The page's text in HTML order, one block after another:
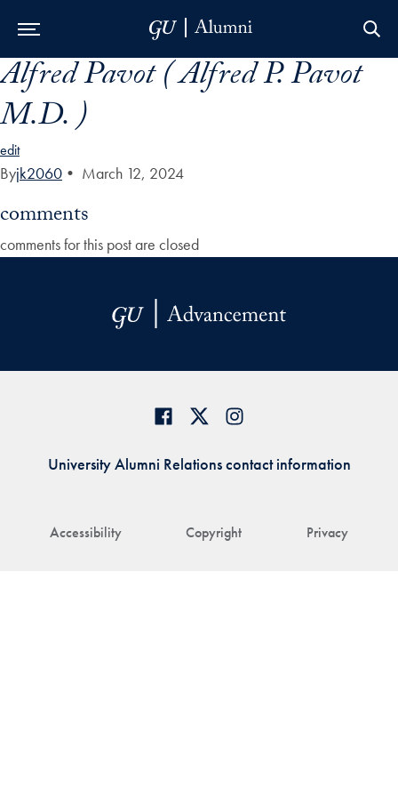
Skip to Main Navigation
Skip to Content
Skip to Footer
Alfred Pavot ( Alfred P. Pavot
M.D. )
edit
Byjk2060 • March 12, 2024
comments
comments for this post are closed
Accessibility Copyright Privacy
University Alumni Relations contact information